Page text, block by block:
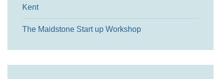
Kent
The Maidstone Start up Workshop